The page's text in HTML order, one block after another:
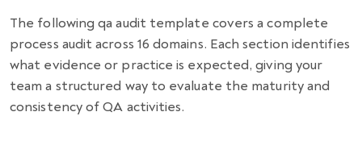
The following qa audit template covers a complete
process audit across 16 domains. Each section identifies
what evidence or practice is expected, giving your
team a structured way to evaluate the maturity and
consistency of QA activities.